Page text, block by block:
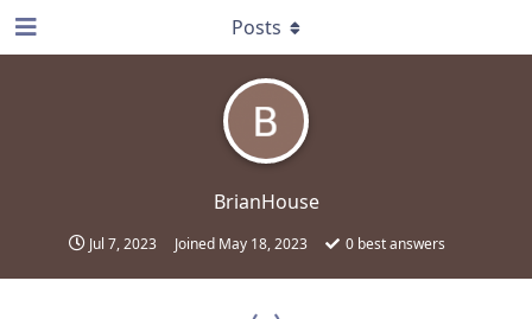
BrianHouse
Jul 7, 2023 Joined May 18, 2023 0 best answers
Posts